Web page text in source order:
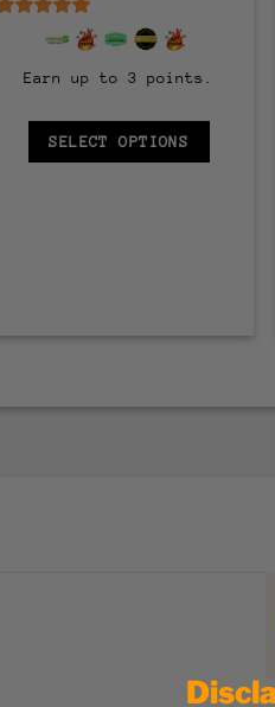
out of 5
Earn up to 3 points.
SELECT OPTIONS